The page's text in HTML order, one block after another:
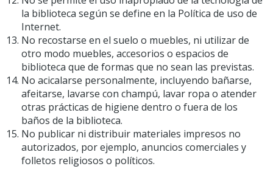
la biblioteca según se define en la Política de uso de
Internet.
No recostarse en el suelo o muebles, ni utilizar de
otro modo muebles, accesorios o espacios de
biblioteca que de formas que no sean las previstas.
No acicalarse personalmente, incluyendo bañarse,
afeitarse, lavarse con champú, lavar ropa o atender
otras prácticas de higiene dentro o fuera de los
baños de la biblioteca.
No publicar ni distribuir materiales impresos no
autorizados, por ejemplo, anuncios comerciales y
folletos religiosos o políticos.